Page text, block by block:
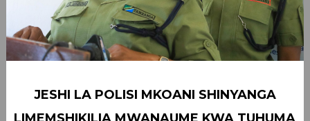
JESHI LA POLISI MKOANI SHINYANGA